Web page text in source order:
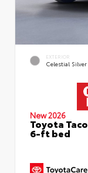
EXTERIOR
Celestial
New 2026
Toyota
6-ft bed